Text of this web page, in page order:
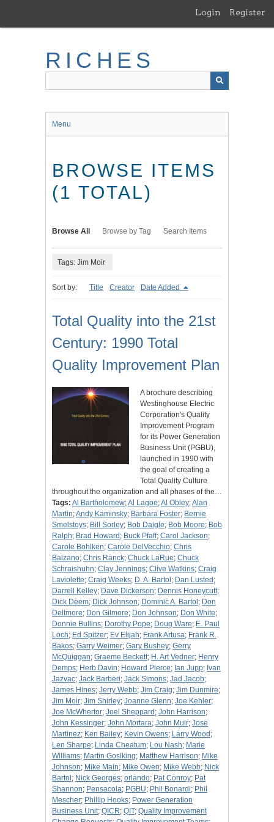
main
Login Register
RICHES
Menu
BROWSE ITEMS
(1 TOTAL)
Browse All Browse by Tag Search Items
Tags: Jim Moir
Sort by: Title Creator Date Added
Total Quality into the 21st
Century: 1990 Total
Quality Improvement Plan
A brochure describing
Westinghouse Electric
Corporation's Quality
Improvement Program
for its Power Generation
Business Unit (PGBU),
launched in 1990 with
the goal of creating a
Total Quality Culture
throughout the organization and all phases of the…
Tags: Al Bartholomew;Al Lagoe;Al Obley;Alan
Martin;Andy Kaminsky; Barbara Foster; Bernie
Smelstoys; Bill Sorley; Bob Daigle; Bob Moore; Bob
Ralph; Brad Howard ; Buck Pfaff; Carol Jackson;
Carole Bohlken; Carole DelVecchio; Chris
Balzano; Chris Ranck; Chuck LaRue; Chuck
Schraishuhn; Clay Jennings; Clive Watkins; Craig
Laviolette; Craig Weeks; D. A. Bartol ; Dan Lusted ;
Darrell Kelley; Dave Dickerson; Dennis Honeycutt;
Dick Deem; Dick Johnson; Dominic A. Bartol ; Don
Deltmore; Don Gilmore; Don Johnson; Don White;
Donnie Bullins; Dorothy Pope; Doug Ware; E. Paul
Loch; Ed Spitzer; Ev Elijah; Frank Artusa; Frank R.
Bakos; Garry Weimer; Gary Bushey; Gerry
McQuiggan; Graeme Beckett; H. Art Vedner; Henry
Demps; Herb Davin; Howard Pierce; Ian Jupp; Ivan
Jazvac; Jack Barberi; Jack Simons; Jad Jacob;
James Hines; Jerry Webb; Jim Craig; Jim Dunmire;
Jim Moir; Jim Shirley; Joanne Glenn; Joe Kehler;
Joe McWhertor; Joel Sheppard ; John Harrison;
John Kessinger; John Mortara; John Muir; Jose
Martinez; Ken Bailey; Kevin Owens; Larry Wood ;
Len Sharpe; Linda Cheatum; Lou Nash; Marie
Williams; Martin Goslking; Matthew Harrison; Mike
Johnson; Mike Main; Mike Owen; Mike Webb; Nick
Bartol ; Nick Georges; orlando; Pat Conroy; Pat
Shannon; Pensacola; PGBU; Phil Bonardi; Phil
Mescher; Phillip Hooks; Power Generation
Business Unit; QICR; QIT; Quality Improvement